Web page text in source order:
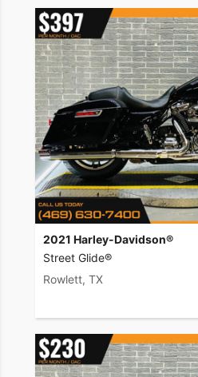
2021 Harley-Davidson®
Street Glide®
Rowlett, TX